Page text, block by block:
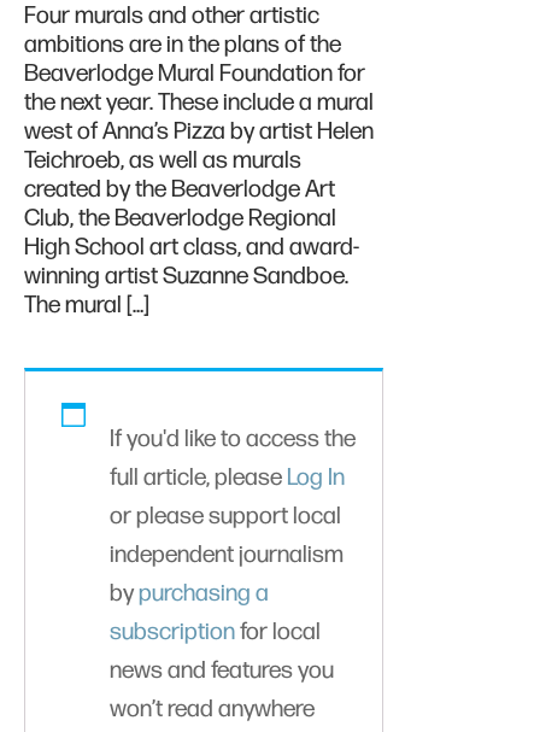
Four murals and other artistic
ambitions are in the plans of the
Beaverlodge Mural Foundation for
the next year. These include a mural
west of Anna’s Pizza by artist Helen
Teichroeb, as well as murals
created by the Beaverlodge Art
Club, the Beaverlodge Regional
High School art class, and award-
winning artist Suzanne Sandboe.
The mural […]
If you'd like to access the
full article, please Log In
or please support local
independent journalism
bypurchasing a
subscriptionfor local
news and features you
won’t read anywhere